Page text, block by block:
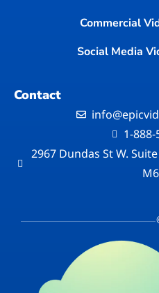
Commercial
Social Media
Contact
1-
2967 Dundas St W.